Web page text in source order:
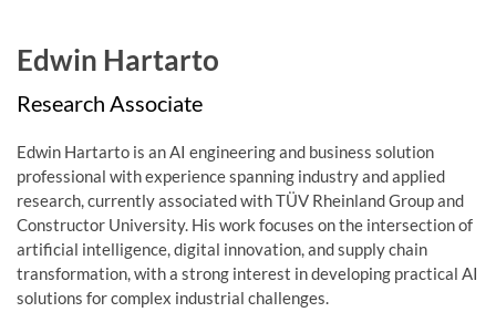
Edwin Hartarto
Research Associate
Edwin Hartarto is an AI engineering and business solution
professional with experience spanning industry and applied
research, currently associated with TÜV Rheinland Group and
Constructor University. His work focuses on the intersection of
artificial intelligence, digital innovation, and supply chain
transformation, with a strong interest in developing practical AI
solutions for complex industrial challenges.